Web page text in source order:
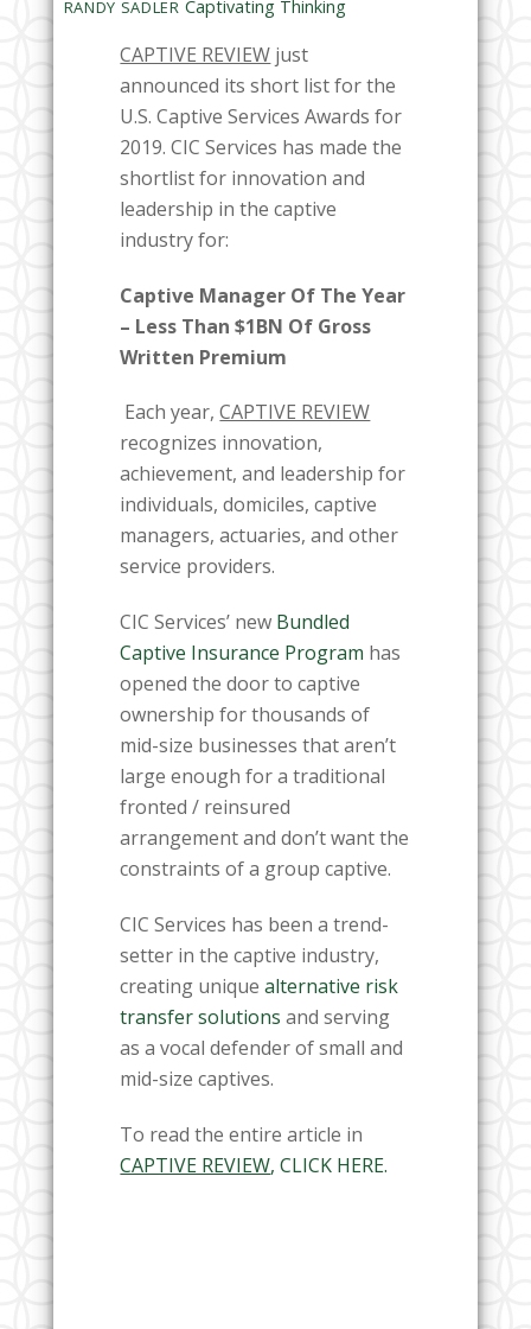
RANDY SADLER Captivating Thinking
CAPTIVE REVIEW just
announced its short list for the
U.S. Captive Services Awards for
2019. CIC Services has made the
shortlist for innovation and
leadership in the captive
industry for:
Captive Manager Of The Year
– Less Than $1BN Of Gross
Written Premium
Each year,CAPTIVE REVIEW
recognizes innovation,
achievement, and leadership for
individuals, domiciles, captive
managers, actuaries, and other
service providers.
CIC Services’ new Bundled
Captive Insurance Program has
opened the door to captive
ownership for thousands of
mid-size businesses that aren’t
large enough for a traditional
fronted / reinsured
arrangement and don’t want the
constraints of a group captive.
CIC Services has been a trend-
setter in the captive industry,
creating uniquealternative risk
transfer solutions and serving
as a vocal defender of small and
mid-size captives.
To read the entire article in
CAPTIVE REVIEW, CLICK HERE.